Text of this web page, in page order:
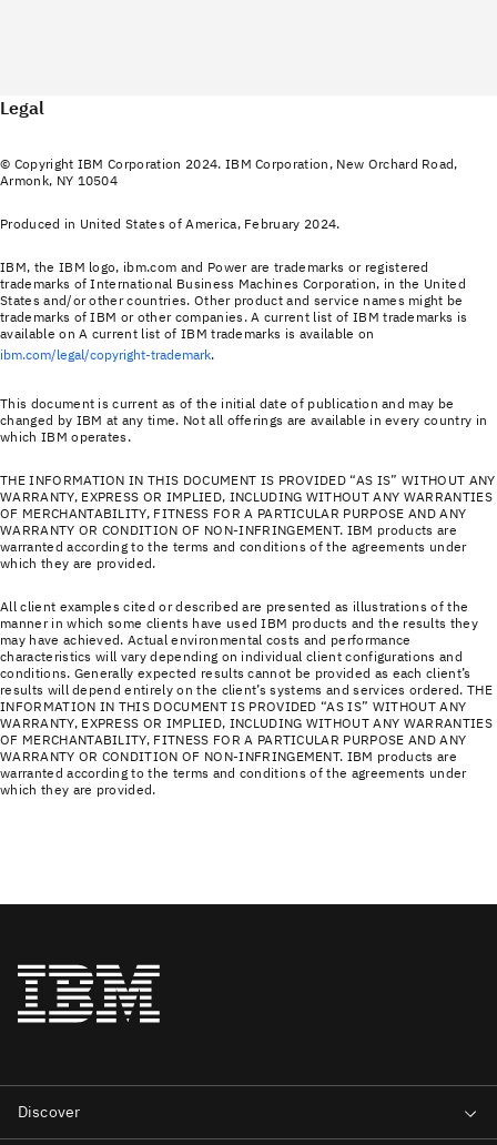
Legal
© Copyright IBM Corporation 2024. IBM Corporation, New Orchard Road,
Armonk, NY 10504
Produced in United States of America, February 2024.
IBM, the IBM logo, ibm.com and Power are trademarks or registered
trademarks of International Business Machines Corporation, in the United
States and/or other countries. Other product and service names might be
trademarks of IBM or other companies. A current list of IBM trademarks is
available on A current list of IBM trademarks is available on
ibm.com/legal/copyright-trademark.
This document is current as of the initial date of publication and may be
changed by IBM at any time. Not all offerings are available in every country in
which IBM operates.
THE INFORMATION IN THIS DOCUMENT IS PROVIDED “AS IS” WITHOUT ANY
WARRANTY, EXPRESS OR IMPLIED, INCLUDING WITHOUT ANY WARRANTIES
OF MERCHANTABILITY, FITNESS FOR A PARTICULAR PURPOSE AND ANY
WARRANTY OR CONDITION OF NON-INFRINGEMENT. IBM products are
warranted according to the terms and conditions of the agreements under
which they are provided.
All client examples cited or described are presented as illustrations of the
manner in which some clients have used IBM products and the results they
may have achieved. Actual environmental costs and performance
characteristics will vary depending on individual client configurations and
conditions. Generally expected results cannot be provided as each client’s
results will depend entirely on the client’s systems and services ordered. THE
INFORMATION IN THIS DOCUMENT IS PROVIDED “AS IS” WITHOUT ANY
WARRANTY, EXPRESS OR IMPLIED, INCLUDING WITHOUT ANY WARRANTIES
OF MERCHANTABILITY, FITNESS FOR A PARTICULAR PURPOSE AND ANY
WARRANTY OR CONDITION OF NON-INFRINGEMENT. IBM products are
warranted according to the terms and conditions of the agreements under
which they are provided.